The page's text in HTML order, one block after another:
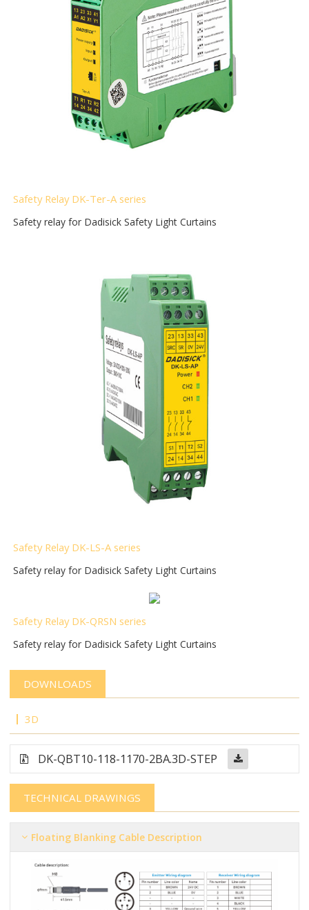
Safety Relay DK-Ter-A series
Safety relay for Dadisick Safety Light Curtains
Safety Relay DK-LS-A series
Safety relay for Dadisick Safety Light Curtains
Safety Relay DK-QRSN series
Safety relay for Dadisick Safety Light Curtains
DOWNLOADS
3D
DK-QBT10-118-1170-2BA.3D-STEP
TECHNICAL DRAWINGS
Floating Blanking Cable Description